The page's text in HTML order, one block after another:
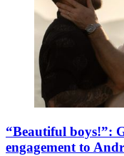
“Beautiful boys!”:
engagement to